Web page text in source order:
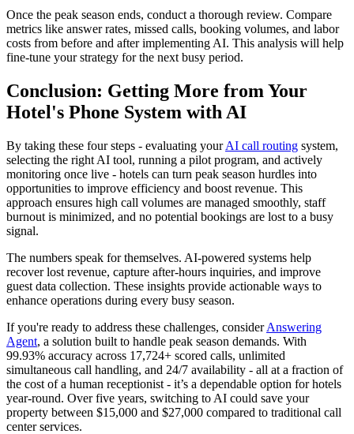
Once the peak season ends, conduct a thorough review. Compare
metrics like answer rates, missed calls, booking volumes, and labor
costs from before and after implementing AI. This analysis will help
fine-tune your strategy for the next busy period.
Conclusion: Getting More from Your
Hotel's Phone System with AI
By taking these four steps - evaluating yourAI call routing system,
selecting the right AI tool, running a pilot program, and actively
monitoring once live - hotels can turn peak season hurdles into
opportunities to improve efficiency and boost revenue. This
approach ensures high call volumes are managed smoothly, staff
burnout is minimized, and no potential bookings are lost to a busy
signal.
The numbers speak for themselves. AI-powered systems help
recover lost revenue, capture after-hours inquiries, and improve
guest data collection. These insights provide actionable ways to
enhance operations during every busy season.
If you're ready to address these challenges, considerAnswering
Agent, a solution built to handle peak season demands. With
99.93% accuracy across 17,724+ scored calls, unlimited
simultaneous call handling, and 24/7 availability - all at a fraction of
the cost of a human receptionist - it’s a dependable option for hotels
year-round. Over five years, switching to AI could save your
property between $15,000 and $27,000 compared to traditional call
center services.